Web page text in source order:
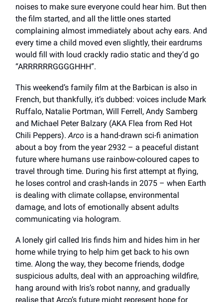
noises to make sure everyone could hear him. But then
the film started, and all the little ones started
complaining almost immediately about achy ears. And
every time a child moved even slightly, their eardrums
would fill with loud crackly radio static and they’d go
“ARRRRRRGGGGHHH”.
This weekend’s family film at the Barbican is also in
French, but thankfully, it’s dubbed: voices include Mark
Ruffalo, Natalie Portman, Will Ferrell, Andy Samberg
and Michael Peter Balzary (AKA Flea from Red Hot
Chili Peppers). Arco is a hand-drawn sci-fi animation
about a boy from the year 2932 – a peaceful distant
future where humans use rainbow-coloured capes to
travel through time. During his first attempt at flying,
he loses control and crash-lands in 2075 – when Earth
is dealing with climate collapse, environmental
damage, and lots of emotionally absent adults
communicating via hologram.
A lonely girl called Iris finds him and hides him in her
home while trying to help him get back to his own
time. Along the way, they become friends, dodge
suspicious adults, deal with an approaching wildfire,
hang around with Iris’s robot nanny, and gradually
realise that Arco’s future might represent hope for